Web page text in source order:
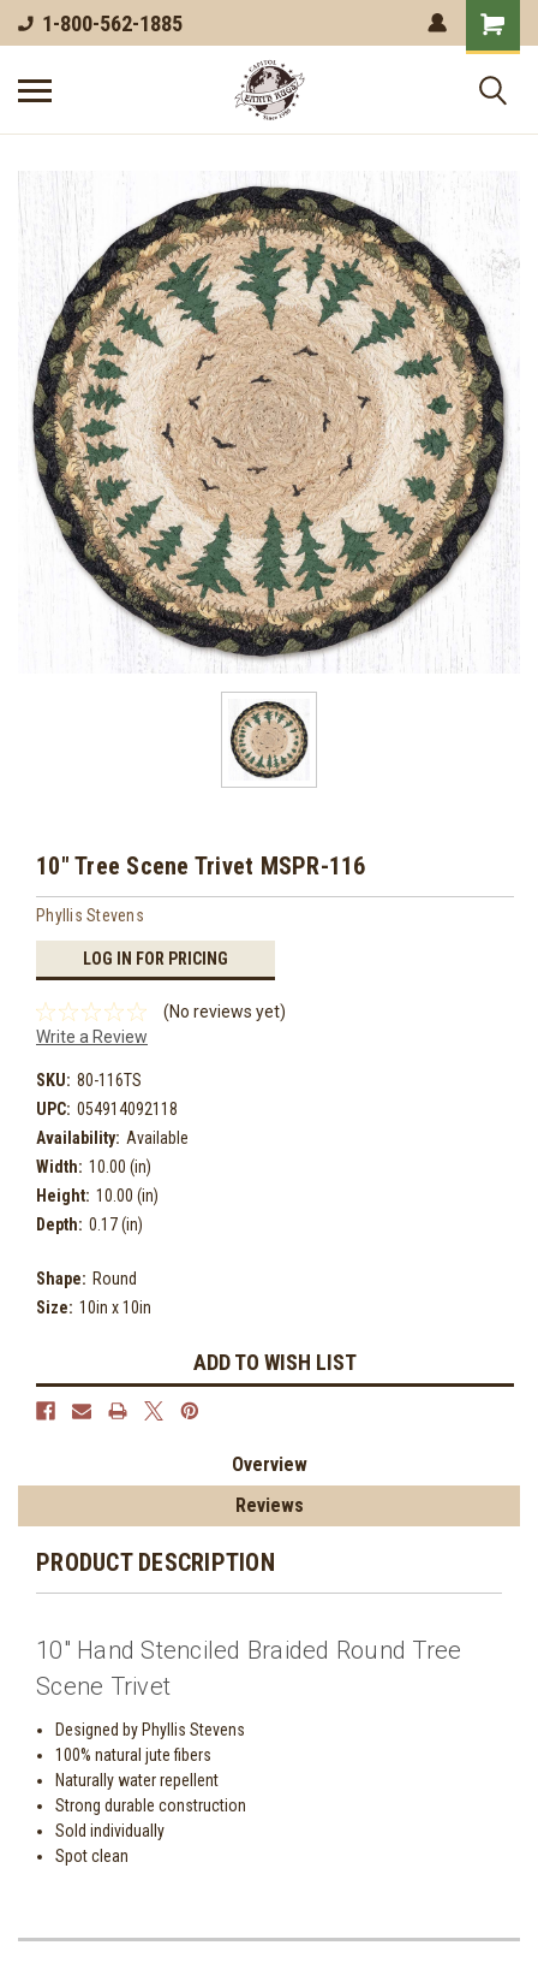
1-800-562-1885
10" Tree Scene Trivet MSPR-116
Phyllis Stevens
LOG IN FOR PRICING
(No reviews yet)
Write a Review
SKU: 80-116TS
UPC: 054914092118
Availability: Available
Width: 10.00 (in)
Height: 10.00 (in)
Depth: 0.17 (in)
Shape: Round
Size: 10in x 10in
Stock:
ADD TO WISH LIST
Overview
Reviews
PRODUCT DESCRIPTION
10" Hand Stenciled Braided Round Tree
Scene Trivet
Designed by Phyllis Stevens
100% natural jute fibers
Naturally water repellent
Strong durable construction
Sold individually
Spot clean